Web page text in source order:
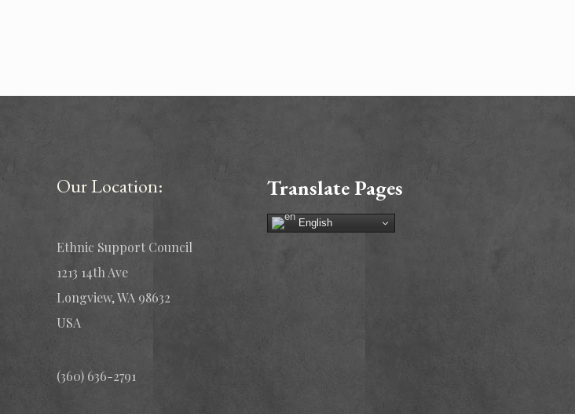
Our Location:
Ethnic Support Council
1213 14th Ave
Longview, WA 98632
USA
(360) 636-2791
Translate Pages
English